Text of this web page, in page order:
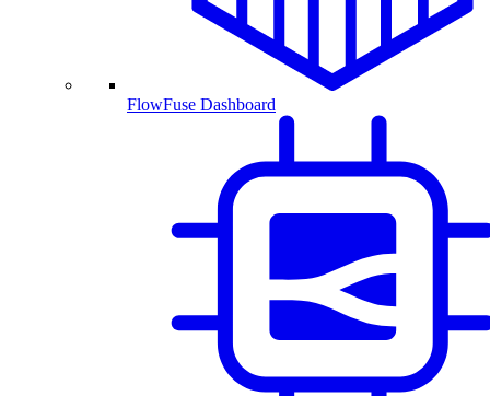
FlowFuse Dashboard